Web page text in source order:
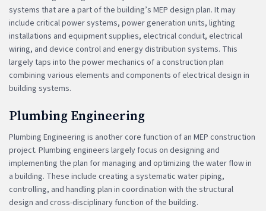
systems that are a part of the building’s MEP design plan. It may
include critical power systems, power generation units, lighting
installations and equipment supplies, electrical conduit, electrical
wiring, and device control and energy distribution systems. This
largely taps into the power mechanics of a construction plan
combining various elements and components of electrical design in
building systems.
Plumbing Engineering
Plumbing Engineering is another core function of an MEP construction
project. Plumbing engineers largely focus on designing and
implementing the plan for managing and optimizing the water flow in
a building. These include creating a systematic water piping,
controlling, and handling plan in coordination with the structural
design and cross-disciplinary function of the building.